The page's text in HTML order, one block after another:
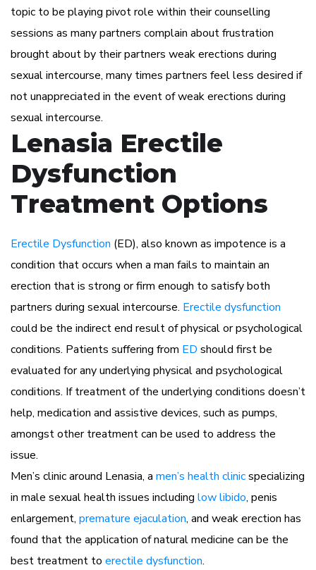
topic to be playing pivot role within their counselling
sessions as many partners complain about frustration
brought about by their partners weak erections during
sexual intercourse, many times partners feel less desired if
not unappreciated in the event of weak erections during
sexual intercourse.
Lenasia Erectile
Dysfunction
Treatment Options
Erectile Dysfunction (ED), also known as impotence is a
condition that occurs when a man fails to maintain an
erection that is strong or firm enough to satisfy both
partners during sexual intercourse. Erectile dysfunction
could be the indirect end result of physical or psychological
conditions. Patients suffering from ED should first be
evaluated for any underlying physical and psychological
conditions. If treatment of the underlying conditions doesn’t
help, medication and assistive devices, such as pumps,
amongst other treatment can be used to address the
issue.
Men’s clinic around Lenasia, a men’s health clinicspecializing
in male sexual health issues including low libido, penis
enlargement, premature ejaculation, and weak erection has
found that the application of natural medicine can be the
best treatment to erectile dysfunction.